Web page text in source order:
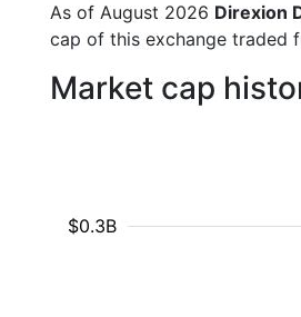
As of August 2026 Direxion
cap of this exchange traded
Market cap
$0.3B